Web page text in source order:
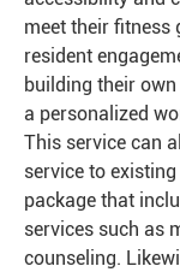
meet their fitness
resident
building their
a personalized
This service can
service to
package that
services such as
counseling.